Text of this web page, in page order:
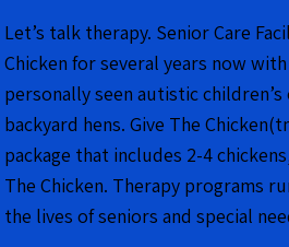
Let’s talk therapy. Senior Care
Chicken for several years now
personally seen autistic
backyard hens. Give The
package that includes 2-4
The Chicken. Therapy programs
the lives of seniors and special